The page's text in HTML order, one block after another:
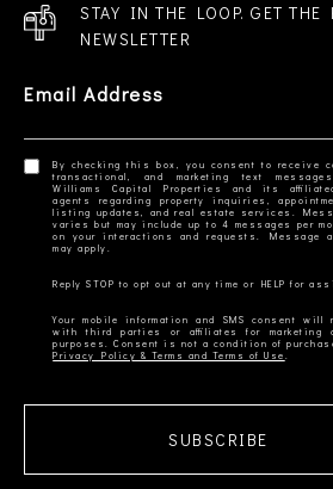
STAY IN THE LOOP. GET THE
NEWSLETTER
Email Address
By checking this box, you consent to receive
transactional, and marketing text
Williams Capital Properties and its
agents regarding property inquiries,
listing updates, and real estate services.
varies but may include up to 4 messages per
on your interactions and requests. Message
Your mobile information and SMS consent will
with third parties or affiliates for marketing
Privacy Policy & Terms and Terms of Use
SUBSCRIBE